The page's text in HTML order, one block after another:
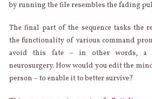
by running the file resembles the fading
The final part of the sequence tasks the
the functionality of various command
avoid this fate – in other words, a
neurosurgery. How would you edit the
person – to enable it to better survive?